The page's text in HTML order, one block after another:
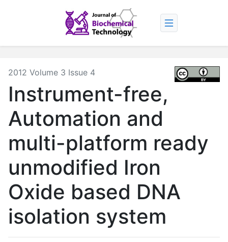
2012 Volume 3 Issue 4
Instrument-free,
Automation and
multi-platform ready
unmodified Iron
Oxide based DNA
isolation system